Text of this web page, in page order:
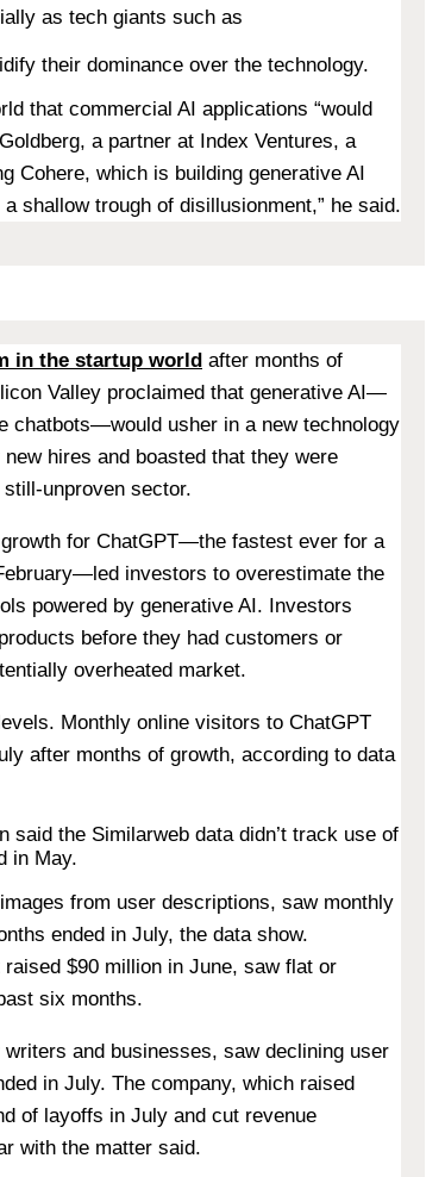
as tech giants such as
their dominance over the technology.
that commercial AI applications “would
a partner at Index Ventures, a
Cohere, which is building generative AI
shallow trough of disillusionment,” he said.
in the startup world after months of
Valley proclaimed that generative AI—
chatbots—would usher in a new technology
hires and boasted that they were
unproven sector.
for ChatGPT—the fastest ever for a
investors to overestimate the
powered by generative AI. Investors
before they had customers or
overheated market.
Monthly online visitors to ChatGPT
after months of growth, according to data
said the Similarweb data didn’t track use of
in May.
from user descriptions, saw monthly
ended in July, the data show.
$90 million in June, saw flat or
six months.
and businesses, saw declining user
in July. The company, which raised
of layoffs in July and cut revenue
with the matter said.